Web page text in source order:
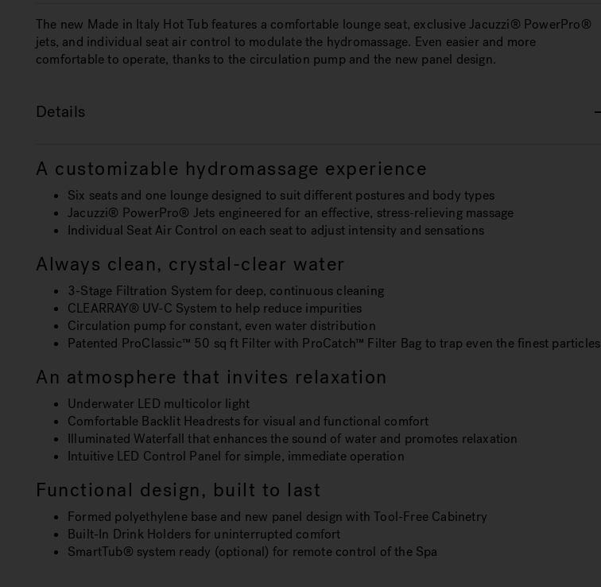
The new Made in Italy Hot Tub features a comfortable lounge seat, exclusive Jacuzzi® PowerPro®
jets, and individual seat air control to modulate the hydromassage. Even easier and more
comfortable to operate, thanks to the circulation pump and the new panel design.
Details
A customizable hydromassage experience
Six seats and one lounge designed to suit different postures and body types
Jacuzzi® PowerPro® Jets engineered for an effective, stress-relieving massage
Individual Seat Air Control on each seat to adjust intensity and sensations
Always clean, crystal-clear water
3-Stage Filtration System for deep, continuous cleaning
CLEARRAY® UV-C System to help reduce impurities
Circulation pump for constant, even water distribution
Patented ProClassic™ 50 sq ft Filter with ProCatch™ Filter Bag to trap even the finest particles
An atmosphere that invites relaxation
Underwater LED multicolor light
Comfortable Backlit Headrests for visual and functional comfort
Illuminated Waterfall that enhances the sound of water and promotes relaxation
Intuitive LED Control Panel for simple, immediate operation
Functional design, built to last
Formed polyethylene base and new panel design with Tool-Free Cabinetry
Built-In Drink Holders for uninterrupted comfort
SmartTub® system ready (optional) for remote control of the Spa